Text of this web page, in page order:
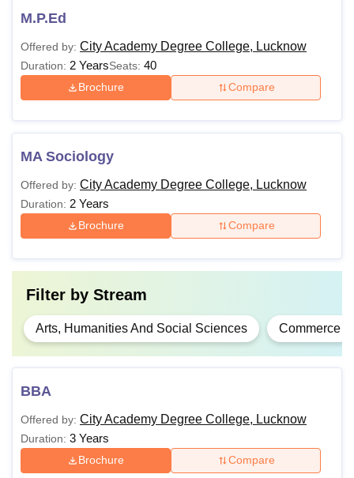
M.P.Ed
Offered by: City Academy Degree College, Lucknow
Duration: 2 YearsSeats: 40
Brochure Compare
MA Sociology
Offered by: City Academy Degree College, Lucknow
Duration: 2 Years
Brochure Compare
Filter by Stream
Arts, Humanities And Social Sciences Commerce
BBA
Offered by: City Academy Degree College, Lucknow
Duration: 3 Years
Brochure Compare